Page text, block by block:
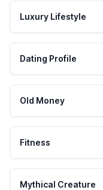
Luxury Lifestyle
Dating Profile
Old Money
Fitness
Mythical Creature